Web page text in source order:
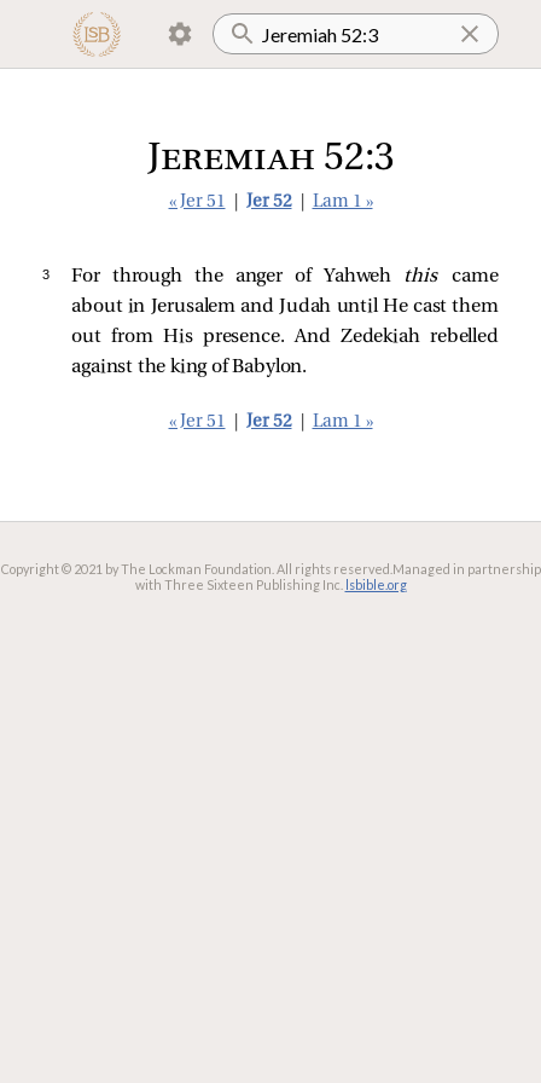
Jeremiah 52:3
« Jer 51 Jer 52 Lam 1 »
3 For through the anger of Yahweh thiscame
about in Jerusalem and Judah until He cast them
out from His presence. And Zedekiah rebelled
against the king of Babylon.
« Jer 51 Jer 52 Lam 1 »
Copyright © 2021 by The Lockman Foundation. All rights reserved. Managed in partnership
with Three Sixteen Publishing Inc. lsbible.org